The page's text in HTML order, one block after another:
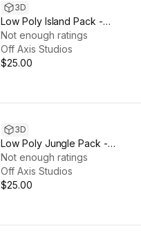
3D
Low Poly Island Pack -
Polyworks
Not enough ratings
Off Axis Studios
$25.00
3D
Low Poly Jungle Pack -
Polyworks
Not enough ratings
Off Axis Studios
$25.00